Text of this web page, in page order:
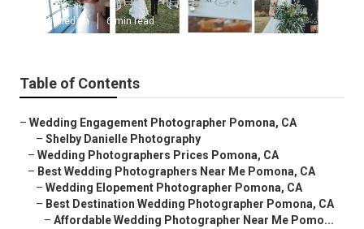
Published en 6 min read
Table of Contents
– Wedding Engagement Photographer Pomona, CA
– Shelby Danielle Photography
– Wedding Photographers Prices Pomona, CA
– Best Wedding Photographers Near Me Pomona, CA
– Wedding Elopement Photographer Pomona, CA
– Best Destination Wedding Photographer Pomona, CA
– Affordable Wedding Photographer Near Me Pomo...